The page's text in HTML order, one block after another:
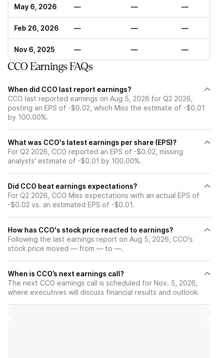
May 6, 2026 — — —
Feb 26, 2026 — — —
Nov 6, 2025 — — —
CCO Earnings FAQs
When did CCO last report earnings?
CCO last reported earnings on Aug 5, 2026 for Q2 2026,
posting an EPS of -$0.02, which Miss the estimate of -$0.01
by 100.00%.
What was CCO's latest earnings per share (EPS)?
For Q2 2026, CCO reported an EPS of -$0.02, missing
analysts' estimate of -$0.01 by 100.00%.
Did CCO beat earnings expectations?
For Q2 2026, CCO Miss expectations with an actual EPS of
-$0.02 vs. an estimated EPS of -$0.01.
How has CCO's stock price reacted to earnings?
Following the last earnings report on Aug 5, 2026, CCO's
stock price moved — from — to —.
When is CCO’s next earnings call?
The next CCO earnings call is scheduled for Nov. 5, 2026,
where executives will discuss financial results and outlook.